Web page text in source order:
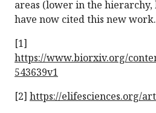
areas (lower in the hierarchy,
have now cited this new work.
[1]
https://www.biorxiv.org/
543639v1
[2] https://elifesciences.org/